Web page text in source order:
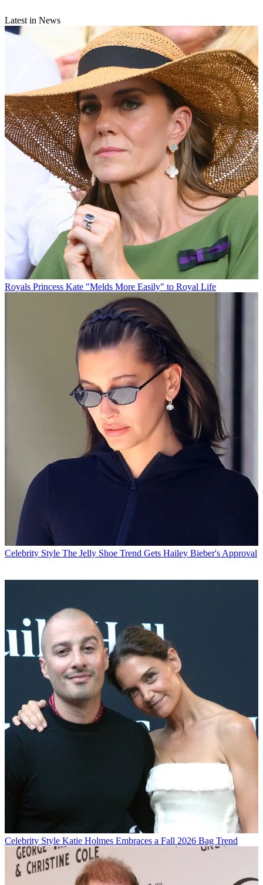
Latest in News
Royals Princess Kate "Melds More Easily" to Royal Life
Celebrity Style The Jelly Shoe Trend Gets Hailey Bieber's Approval
Celebrity Style Katie Holmes Embraces a Fall 2026 Bag Trend